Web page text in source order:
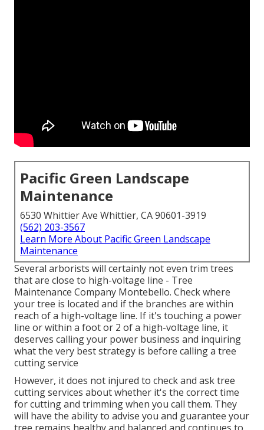
Pacific Green Landscape
Maintenance
6530 Whittier Ave Whittier, CA 90601-3919
(562) 203-3567
Learn More About Pacific Green Landscape
Maintenance
Several arborists will certainly not even trim trees
that are close to high-voltage line - Tree
Maintenance Company Montebello. Check where
your tree is located and if the branches are within
reach of a high-voltage line. If it's touching a power
line or within a foot or 2 of a high-voltage line, it
deserves calling your power business and inquiring
what the very best strategy is before calling a tree
cutting service
However, it does not injured to check and ask tree
cutting services about whether it's the correct time
for cutting and trimming when you call them. They
will have the ability to advise you and guarantee your